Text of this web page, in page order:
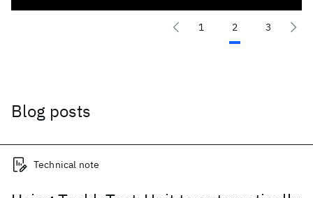
1 2 3
Blog posts
Technical note